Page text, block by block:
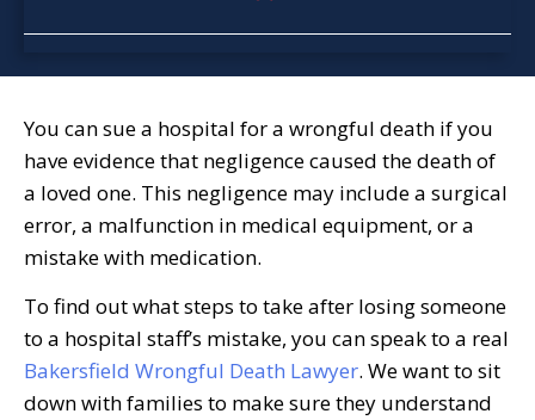
You can sue a hospital for a wrongful death if you
have evidence that negligence caused the death of
a loved one. This negligence may include a surgical
error, a malfunction in medical equipment, or a
mistake with medication.
To find out what steps to take after losing someone
to a hospital staff’s mistake, you can speak to a real
Bakersfield Wrongful Death Lawyer. We want to sit
down with families to make sure they understand